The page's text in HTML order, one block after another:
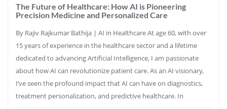
The Future of Healthcare: How AI is Pioneering
Precision Medicine and Personalized Care
By Rajiv Rajkumar Bathija | AI in Healthcare At age 60, with over
15 years of experience in the healthcare sector and a lifetime
dedicated to advancing Artificial Intelligence, I am passionate
about how AI can revolutionize patient care. As an AI visionary,
I’ve seen the profound impact that AI can have on diagnostics,
treatment personalization, and predictive healthcare. In